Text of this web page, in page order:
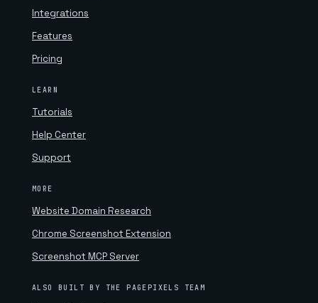
Integrations
Features
Pricing
LEARN
Tutorials
Help Center
Support
MORE
Website Domain Research
Chrome Screenshot Extension
Screenshot MCP Server
ALSO BUILT BY THE PAGEPIXELS TEAM